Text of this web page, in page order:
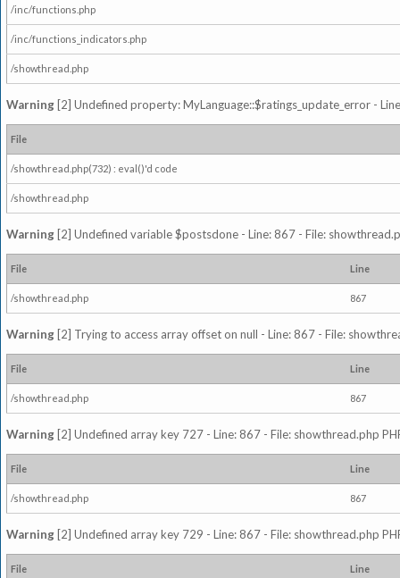
/inc/functions.php
/inc/functions_indicators.php
/showthread.php
Warning [2] Undefined property: MyLanguage::$ratings_update_error -
File
/showthread.php(732) : eval()'d code
/showthread.php
Warning [2] Undefined variable $postsdone - Line: 867 - File:
File Line
/showthread.php 867
Warning [2] Trying to access array offset on null - Line: 867 - File:
File Line
/showthread.php 867
Warning [2] Undefined array key 727 - Line: 867 - File: showthread.php
File Line
/showthread.php 867
Warning [2] Undefined array key 729 - Line: 867 - File: showthread.php
File Line